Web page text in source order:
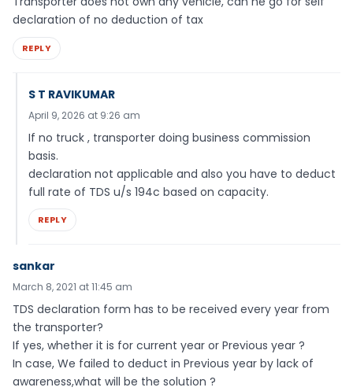
declaration of no deduction of tax
REPLY
S T RAVIKUMAR
April 9, 2026 at 9:26 am
If no truck , transporter doing business commission
basis.
declaration not applicable and also you have to deduct
full rate of TDS u/s 194c based on capacity.
REPLY
sankar
March 8, 2021 at 11:45 am
TDS declaration form has to be received every year from
the transporter?
If yes, whether it is for current year or Previous year ?
In case, We failed to deduct in Previous year by lack of
awareness,what will be the solution ?